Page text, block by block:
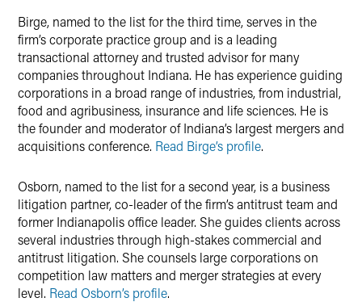
Birge, named to the list for the third time, serves in the
firm’s corporate practice group and is a leading
transactional attorney and trusted advisor for many
companies throughout Indiana. He has experience guiding
corporations in a broad range of industries, from industrial,
food and agribusiness, insurance and life sciences. He is
the founder and moderator of Indiana’s largest mergers and
acquisitions conference. Read Birge’s profile.
Osborn, named to the list for a second year, is a business
litigation partner, co-leader of the firm’s antitrust team and
former Indianapolis office leader. She guides clients across
several industries through high-stakes commercial and
antitrust litigation. She counsels large corporations on
competition law matters and merger strategies at every
level. Read Osborn’s profile.